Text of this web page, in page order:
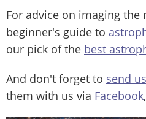
For advice on imaging the
beginner's guide to
our pick of the best
And don't forget to send
them with us via Facebook,